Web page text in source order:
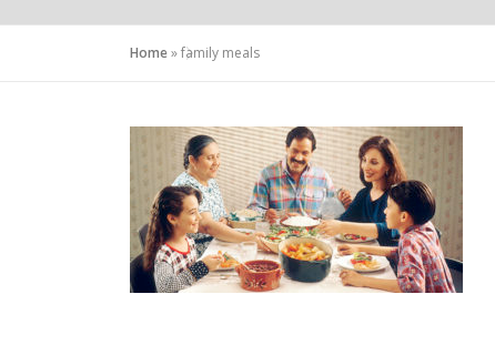
Home»family meals